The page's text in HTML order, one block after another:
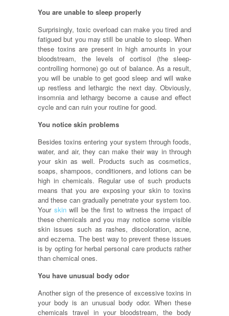
You are unable to sleep properly
Surprisingly, toxic overload can make you tired and
fatigued but you may still be unable to sleep. When
these toxins are present in high amounts in your
bloodstream, the levels of cortisol (the sleep-
controlling hormone) go out of balance. As a result,
you will be unable to get good sleep and will wake
up restless and lethargic the next day. Obviously,
insomnia and lethargy become a cause and effect
cycle and can ruin your routine for good.
You notice skin problems
Besides toxins entering your system through foods,
water, and air, they can make their way in through
your skin as well. Products such as cosmetics,
soaps, shampoos, conditioners, and lotions can be
high in chemicals. Regular use of such products
means that you are exposing your skin to toxins
and these can gradually penetrate your system too.
Your skinwill be the first to witness the impact of
these chemicals and you may notice some visible
skin issues such as rashes, discoloration, acne,
and eczema. The best way to prevent these issues
is by opting for herbal personal care products rather
than chemical ones.
You have unusual body odor
Another sign of the presence of excessive toxins in
your body is an unusual body odor. When these
chemicals travel in your bloodstream, the body